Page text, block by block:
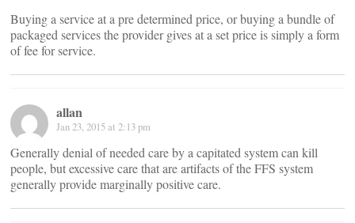
Buying a service at a pre determined price, or buying a bundle of
packaged services the provider gives at a set price is simply a form
of fee for service.
allan
Jan 23, 2015 at 2:13 pm
Generally denial of needed care by a capitated system can kill
people, but excessive care that are artifacts of the FFS system
generally provide marginally positive care.